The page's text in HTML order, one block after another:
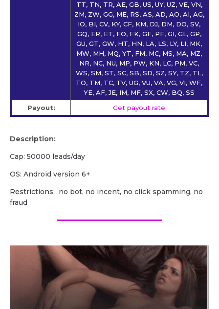
TT, TN, TR, AE, GB, US, UY, UZ, VE, VN,
ZM, ZW, GG, ME, RS, AS, AD, AO, AI, AG,
IO, BI, CV, KY, CF, KM, DJ, DM, DO, SV,
GQ, ER, ET, FO, FK, GF, PF, GI, GL, GP,
GU, GT, GW, HT, HN, LA, LS, LY, LI, MK,
MW, MH, MQ, YT, FM, MC, MS, MA, MZ,
NR, NC, NU, MP, PW, KN, LC, PM, VC,
WS, SM, ST, SC, SB, SD, SZ, SY, TZ, TL,
TO, TM, TC, TV, UG, VU, VA, VG, VI, WF,
YE, AF, JE, IM, MF, SX, CW, BQ, SS
Payout:
Get payout rate
Description:
Cap: 50000 leads/day
OS: Android version 6+
Restrictions: no bot, no incent, no click spamming, no
fraud